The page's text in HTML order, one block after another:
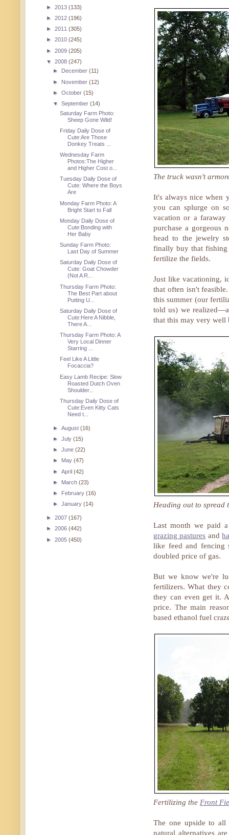
The truck wasn't
It's always nice when
you can splurge on
vacation or a
purchase a gorgeous
head to the jewelry
finally buy that fishing
fertilize the fields.
Just like vacationing,
that often isn't
this summer (our
told us) we
that this may very
Heading out to spread
Last month we paid
grazing pastures and
like feed and fencing
doubled price of gas.
But we know we're
fertilizers. What they
they can even get it.
price. The main
based ethanol fuel
Fertilizing the Front
The one upside to
natural alternatives
► 2013 (133)
► 2012 (196)
► 2011 (305)
► 2010 (245)
► 2009 (205)
▼ 2008 (247)
►
December(11)
► November(12)
►October(15)
▼September(14)
Saturday Farm Photo:
Sheep Gone Wild!
Friday Daily Dose of
Cute:Are Those
Donkey Treats ...
Wednesday Farm
Photos:The Higher
and Higher Cost o...
Tuesday Daily Dose of
Cute: Where the Boys
Are
Monday Farm Photo: A
Bright Start to Fall
Monday Daily Dose of
Cute:Bonding with
Her Baby
Sunday Farm Photo:
Last Day of Summer
Saturday Daily Dose of
Cute: Goat Chowder
(Not A R...
Thursday Farm Photo:
The Best Part about
Putting U...
Saturday Daily Dose of
Cute:Here A Nibble,
There A...
Thursday Farm Photo: A
Very Local Dinner
Starring ...
Feel Like A Little
Focaccia?
Easy Lamb Recipe: Slow
Roasted Dutch Oven
Shoulder...
Thursday Daily Dose of
Cute:Even Kitty Cats
Need t...
►August(16)
►July(15)
►June(22)
► May(47)
►April(42)
► March(23)
► February(16)
►January(14)
► 2007 (167)
► 2006 (442)
► 2005 (450)